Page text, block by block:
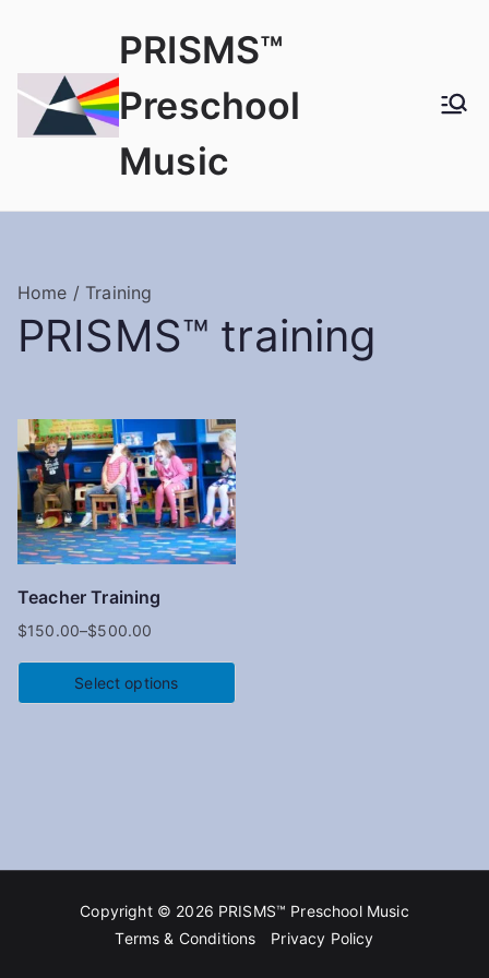
PRISMS™
Preschool
Music
Home / Training
PRISMS™ training
Teacher Training
$150.00–$500.00
Select options
Copyright © 2026 PRISMS™ Preschool Music
Terms & Conditions
Privacy Policy